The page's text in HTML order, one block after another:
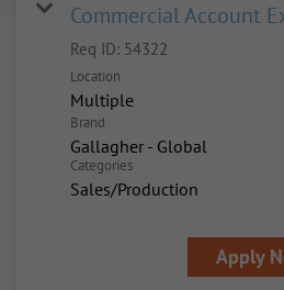
Commercial Account
Req ID: 54322
Location
Multiple
Brand
Gallagher - Global
Categories
Sales/Production
Apply